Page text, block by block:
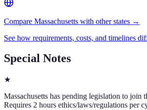
Compare Massachusetts with other states →
See how requirements, costs, and timelines
Special Notes
★
Massachusetts has pending legislation to join
Requires 2 hours ethics/laws/regulations per